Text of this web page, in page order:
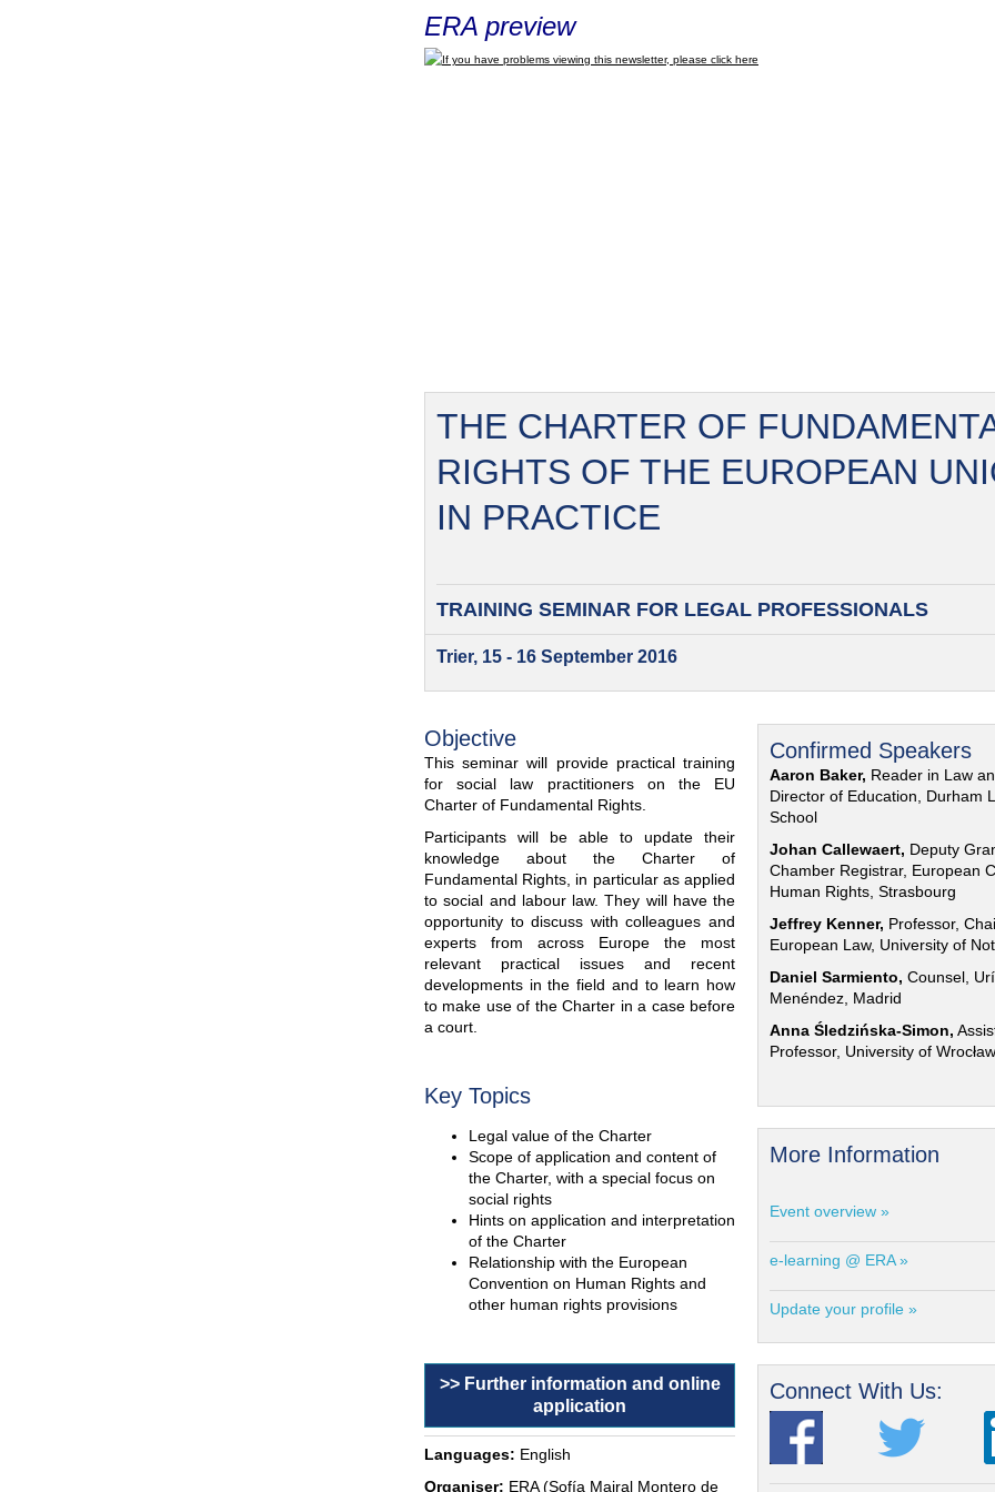
ERA preview
If you have problems viewing this newsletter, please click here
THE CHARTER OF
RIGHTS OF THE EUROPEAN
IN PRACTICE
TRAINING SEMINAR FOR LEGAL PROFESSIONALS
Trier, 15 - 16 September 2016
Objective
This seminar will provide practical training
for social law practitioners on the EU
Charter of Fundamental Rights.
Participants will be able to update their
knowledge about the Charter of
Fundamental Rights, in particular as applied
to social and labour law. They will have the
opportunity to discuss with colleagues and
experts from across Europe the most
relevant practical issues and recent
developments in the field and to learn how
to make use of the Charter in a case before
a court.
Key Topics
Legal value of the Charter
Scope of application and content of
the Charter, with a special focus on
social rights
Hints on application and interpretation
of the Charter
Relationship with the European
Convention on Human Rights and
other human rights provisions
>> Further information and online
application
Languages: English
Organiser: ERA (Sofía Mairal Montero de
Confirmed Speakers
Aaron Baker, Reader in Law
Director of Education, Durham
School
Johan Callewaert, Deputy
Chamber Registrar, European
Human Rights, Strasbourg
Jeffrey Kenner, Professor,
European Law, University of
Daniel Sarmiento, Counsel,
Menéndez, Madrid
Anna Śledzińska-Simon,
Professor, University of Wrocław
More Information
Event overview »
e-learning @ ERA »
Update your profile »
Connect With Us: